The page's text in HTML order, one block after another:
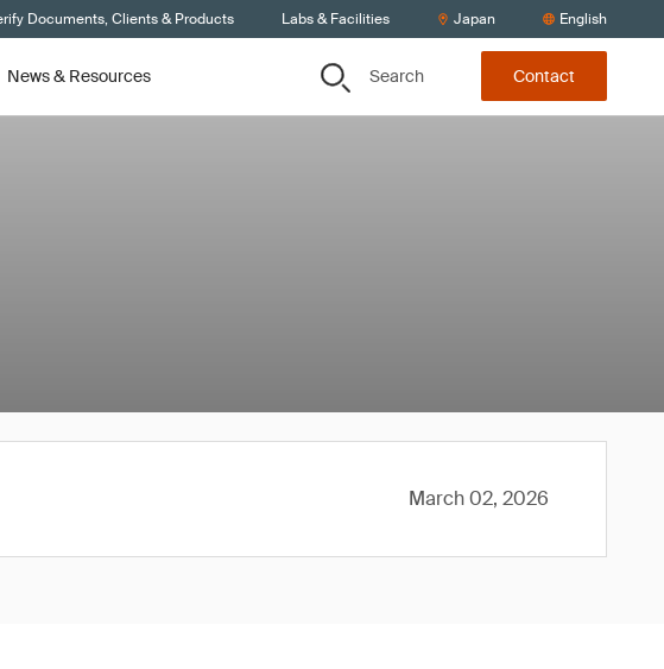
Documents, Clients & Products Labs & Facilities Japan English
News & Resources Search Contact
March 02, 2026